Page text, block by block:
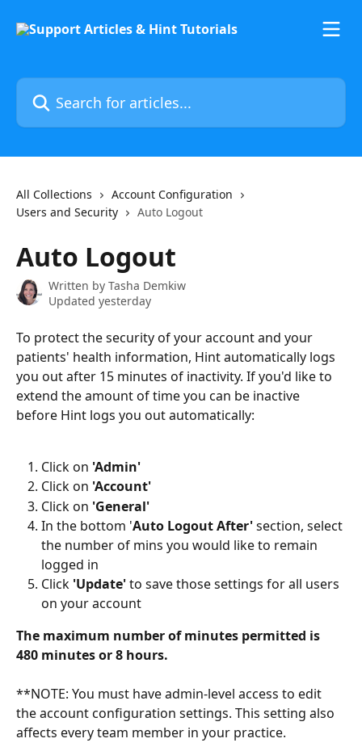
Search for articles...
All Collections
Account Configuration
Users and Security
Auto Logout
Auto Logout
Written by Tasha Demkiw
Updated yesterday
To protect the security of your account and your
patients' health information, Hint automatically logs
you out after 15 minutes of inactivity. If you'd like to
extend the amount of time you can be inactive
before Hint logs you out automatically:
Click on 'Admin'
Click on 'Account'
Click on 'General'
In the bottom 'Auto Logout After' section, select
the number of mins you would like to remain
logged in
Click 'Update' to save those settings for all users
on your account
The maximum number of minutes permitted is
480 minutes or 8 hours.
**NOTE: You must have admin-level access to edit
the account configuration settings. This setting also
affects every team member in your practice.